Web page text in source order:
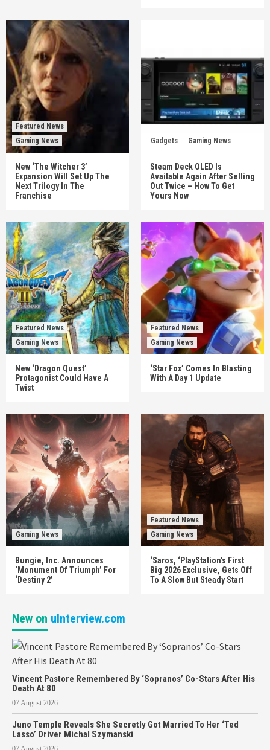
Featured News
Gaming News
New ‘The Witcher 3’
Expansion Will Set Up The
Next Trilogy In The
Franchise
Gadgets Gaming News
Steam Deck OLED Is
Available Again After Selling
Out Twice – How To Get
Yours Now
Featured News
Gaming News
New ‘Dragon Quest’
Protagonist Could Have A
Twist
Featured News
Gaming News
‘Star Fox’ Comes In Blasting
With A Day 1 Update
Gaming News
Bungie, Inc. Announces
‘Monument Of Triumph’ For
‘Destiny 2’
Featured News
Gaming News
‘Saros, ‘PlayStation’s First
Big 2026 Exclusive, Gets Off
To A Slow But Steady Start
New on uInterview.com
Vincent Pastore Remembered By ‘Sopranos’ Co-Stars After His
Death At 80
07 August 2026
Juno Temple Reveals She Secretly Got Married To Her ‘Ted
Lasso’ Driver Michal Szymanski